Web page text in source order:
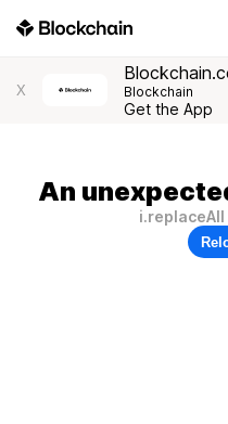
X Blockchain
Get the App
An